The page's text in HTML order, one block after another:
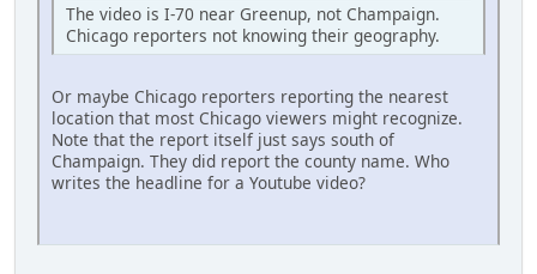
The video is I-70 near Greenup, not Champaign.
Chicago reporters not knowing their geography.
Or maybe Chicago reporters reporting the nearest
location that most Chicago viewers might recognize.
Note that the report itself just says south of
Champaign. They did report the county name. Who
writes the headline for a Youtube video?